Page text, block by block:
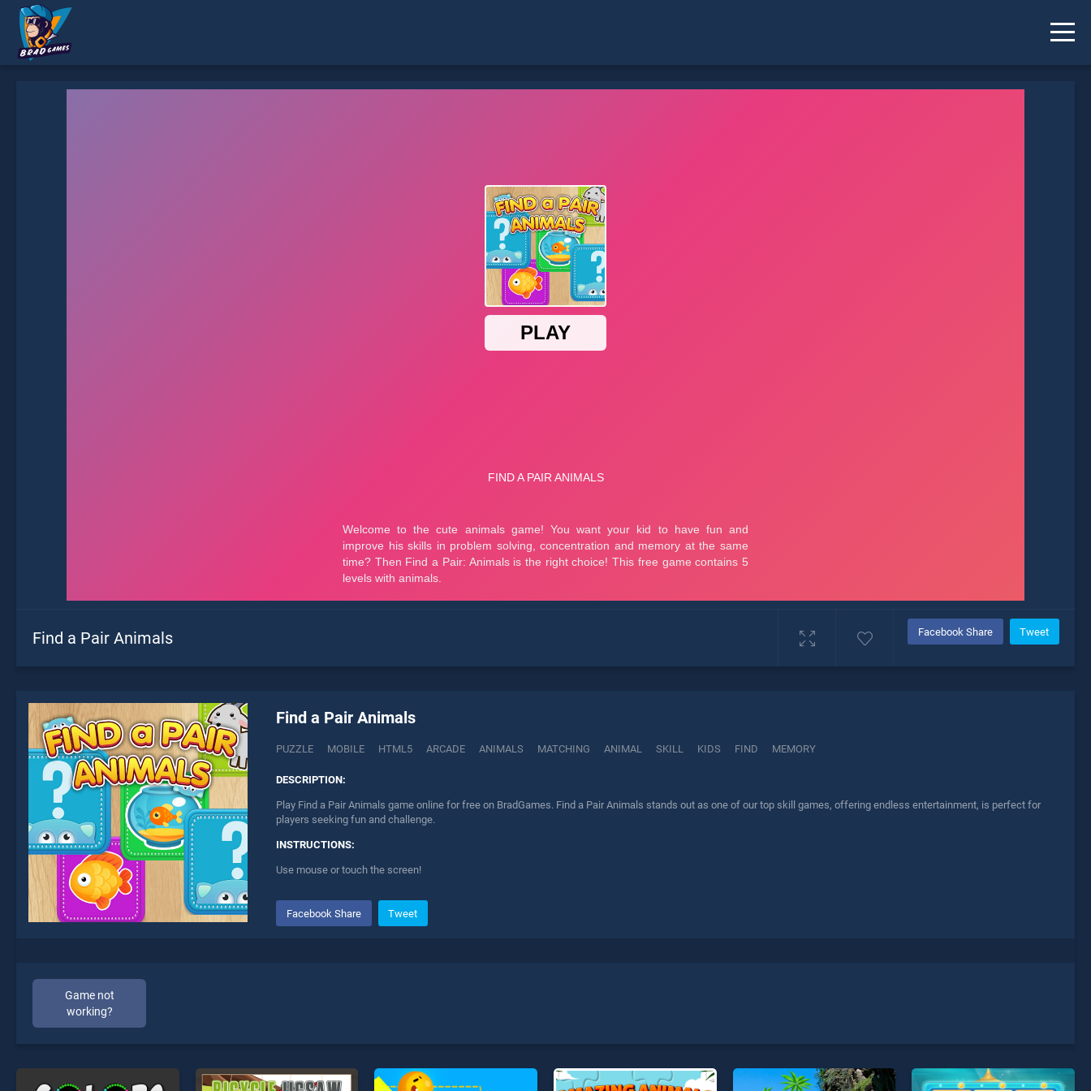
Find a Pair Animals Facebook Share Tweet
Find a Pair Animals
PUZZLE MOBILE HTML5 ARCADE ANIMALS MATCHING ANIMAL SKILL KIDS FIND MEMORY
DESCRIPTION:
Play Find a Pair Animals game online for free on BradGames. Find a Pair Animals stands out as one of our top skill games, offering endless entertainment, is perfect for
players seeking fun and challenge.
INSTRUCTIONS:
Use mouse or touch the screen!
Facebook Share Tweet
Game not
working?